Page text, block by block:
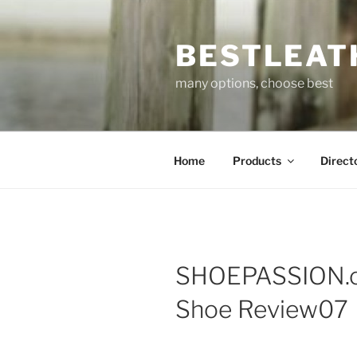
to
many options, choose best
Home Products
Shoe Review07